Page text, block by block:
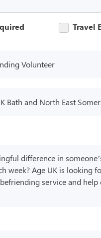
Travel
Volunteer
Bath and North East
difference in
week? Age UK is looking
service and help